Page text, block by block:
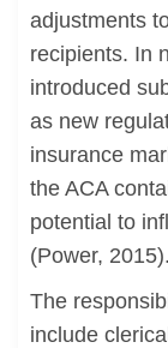
adjustments
recipients. In
introduced
as new
insurance
the ACA
potential to
(Power, 2015).
The
include